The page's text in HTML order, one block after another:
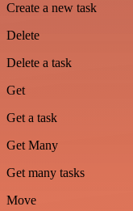
Create a new task
Delete
Delete a task
Get
Get a task
Get Many
Get many tasks
Move